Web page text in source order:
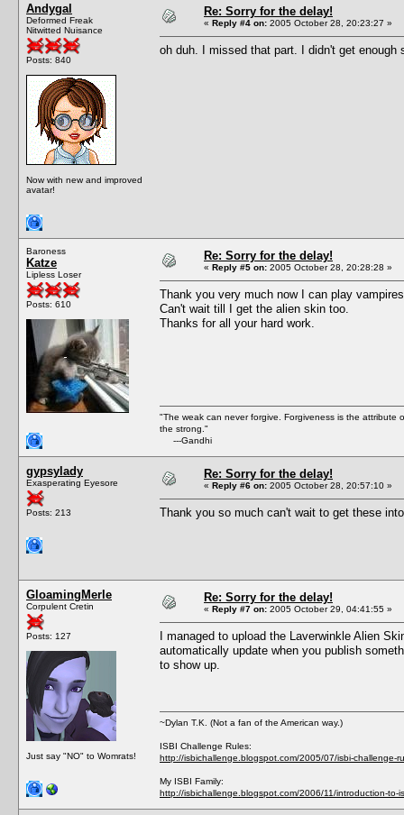
Andygal
Deformed Freak
Nitwitted Nuisance
Posts: 840
Now with new and improved
avatar!
Re: Sorry for the delay!
« Reply #4 on: 2005 October 28, 20:23:27 »
oh duh. I missed that part. I didn't get enough
Baroness
Katze
Lipless Loser
Posts: 610
Re: Sorry for the delay!
« Reply #5 on: 2005 October 28, 20:28:28 »
Thank you very much now I can play
Can't wait till I get the alien skin too.
Thanks for all your hard work.
"The weak can never forgive. Forgiveness is the attribute
the strong."
---Gandhi
gypsylady
Exasperating Eyesore
Posts: 213
Re: Sorry for the delay!
« Reply #6 on: 2005 October 28, 20:57:10 »
Thank you so much can't wait to get these
GloamingMerle
Corpulent Cretin
Posts: 127
Just say "NO" to Womrats!
Re: Sorry for the delay!
« Reply #7 on: 2005 October 29, 04:41:55 »
I managed to upload the Laverwinkle Alien
automatically update when you publish
to show up.
~Dylan T.K. (Not a fan of the American way.)
ISBI Challenge Rules:
http://isbichallenge.blogspot.com/2005/07/isbi-challenge-
My ISBI Family:
http://isbichallenge.blogspot.com/2006/11/introduction-to-